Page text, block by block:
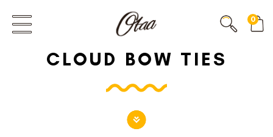
FIRST EVER
GREAT OTAA HAUL
$150 20% OFF
30% OFF
0
CLOUD BOW TIES